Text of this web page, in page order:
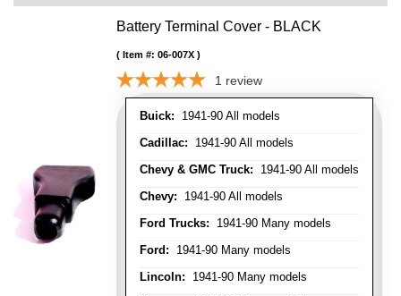
Battery Terminal Cover - BLACK
Buick: 1941-90 All models
Cadillac: 1941-90 All models
Chevy & GMC Truck: 1941-90 All models
Chevy: 1941-90 All models
Ford Trucks: 1941-90 Many models
Ford: 1941-90 Many models
Lincoln: 1941-90 Many models
Item #: 06-007X
1 review